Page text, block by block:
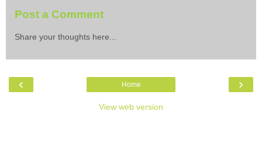
Post a Comment
Share your thoughts here...
‹ ›
Home
View web version